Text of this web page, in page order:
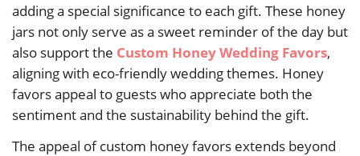
adding a special significance to each gift. These honey
jars not only serve as a sweet reminder of the day but
also support the Custom Honey Wedding Favors,
aligning with eco-friendly wedding themes. Honey
favors appeal to guests who appreciate both the
sentiment and the sustainability behind the gift.
The appeal of custom honey favors extends beyond